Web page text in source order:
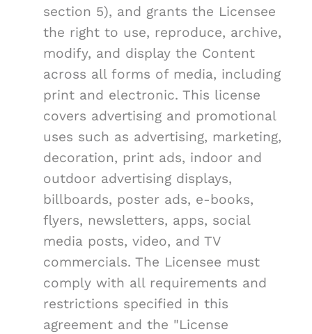
section 5), and grants the Licensee
the right to use, reproduce, archive,
modify, and display the Content
across all forms of media, including
print and electronic. This license
covers advertising and promotional
uses such as advertising, marketing,
decoration, print ads, indoor and
outdoor advertising displays,
billboards, poster ads, e-books,
flyers, newsletters, apps, social
media posts, video, and TV
commercials. The Licensee must
comply with all requirements and
restrictions specified in this
agreement and the "License